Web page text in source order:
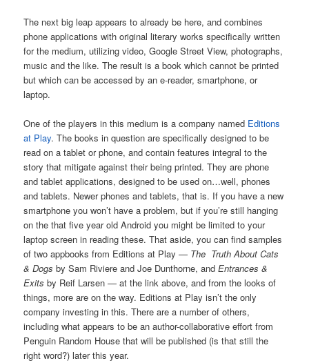
The next big leap appears to already be here, and combines
phone applications with original literary works specifically written
for the medium, utilizing video, Google Street View, photographs,
music and the like. The result is a book which cannot be printed
but which can be accessed by an e-reader, smartphone, or
laptop.
One of the players in this medium is a company named Editions
at Play. The books in question are specifically designed to be
read on a tablet or phone, and contain features integral to the
story that mitigate against their being printed. They are phone
and tablet applications, designed to be used on…well, phones
and tablets. Newer phones and tablets, that is. If you have a new
smartphone you won’t have a problem, but if you’re still hanging
on the that five year old Android you might be limited to your
laptop screen in reading these. That aside, you can find samples
of two appbooks from Editions at Play — The Truth About Cats
& Dogs by Sam Riviere and Joe Dunthorne, andEntrances &
Exits by Reif Larsen — at the link above, and from the looks of
things, more are on the way. Editions at Play isn’t the only
company investing in this. There are a number of others,
including what appears to be an author-collaborative effort from
Penguin Random House that will be published (is that still the
right word?) later this year.